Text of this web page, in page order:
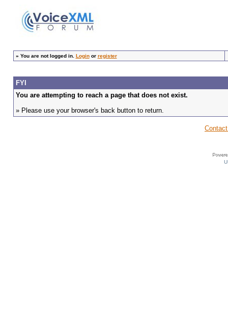
» You are not logged in. Loginor register
FYI
You are attempting to reach a page that does not exist.
» Please use your browser's back button to return.